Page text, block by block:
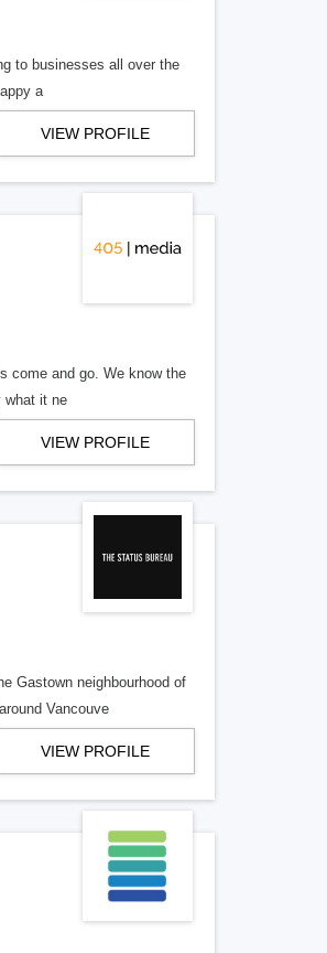
to businesses all over the
a
VIEW PROFILE
come and go. We know the
what it ne
VIEW PROFILE
Gastown neighbourhood of
Vancouve
VIEW PROFILE